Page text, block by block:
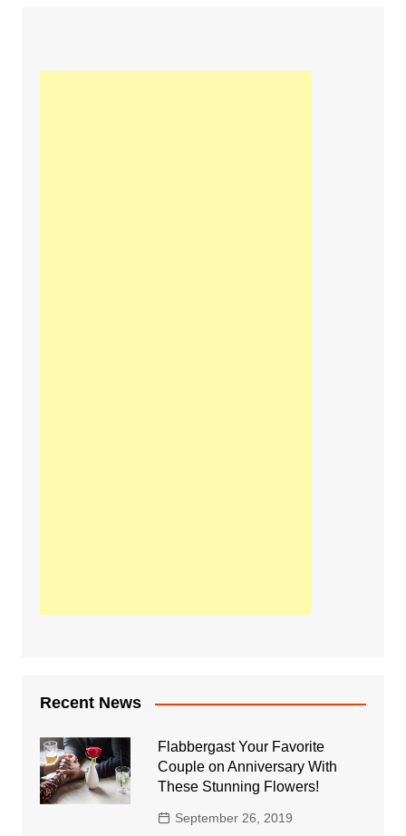
Recent News
Flabbergast Your Favorite
Couple on Anniversary With
These Stunning Flowers!
September 26, 2019